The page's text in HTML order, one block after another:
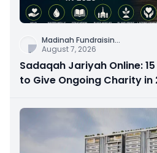
Madinah Fundraisin...
August 7, 2026
Sadaqah Jariyah Online:
to Give Ongoing Charity in